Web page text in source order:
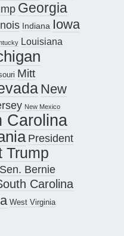
Georgia
Indiana Iowa
Louisiana
Mitt
New
New Mexico
Carolina
President
Trump
Sen. Bernie
Carolina
West Virginia